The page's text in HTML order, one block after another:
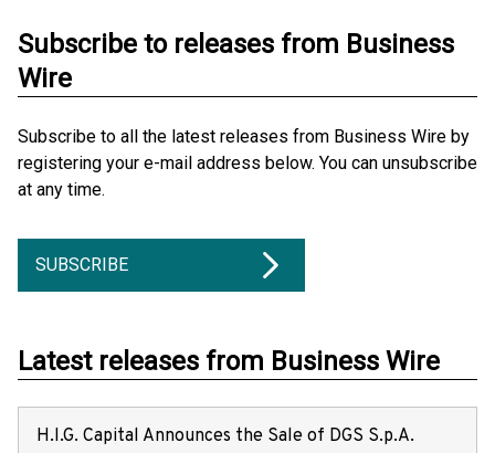
Subscribe to releases from Business
Wire
Subscribe to all the latest releases from Business Wire by
registering your e-mail address below. You can unsubscribe
at any time.
SUBSCRIBE
Latest releases from Business Wire
H.I.G. Capital Announces the Sale of DGS S.p.A.